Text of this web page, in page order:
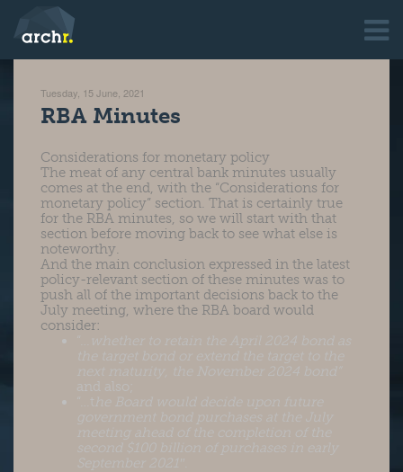
Tuesday, 15 June, 2021
RBA Minutes
Considerations for monetary policy
The meat of any central bank minutes usually
comes at the end, with the “Considerations for
monetary policy” section. That is certainly true
for the RBA minutes, so we will start with that
section before moving back to see what else is
noteworthy.
And the main conclusion expressed in the latest
policy-relevant section of these minutes was to
push all of the important decisions back to the
July meeting, where the RBA board would
consider:
“… whether to retain the April 2024 bond as
the target bond or extend the target to the
next maturity, the November 2024 bond”
and also;
“…the Board would decide upon future
government bond purchases at the July
meeting ahead of the completion of the
second $100 billion of purchases in early
September 2021″